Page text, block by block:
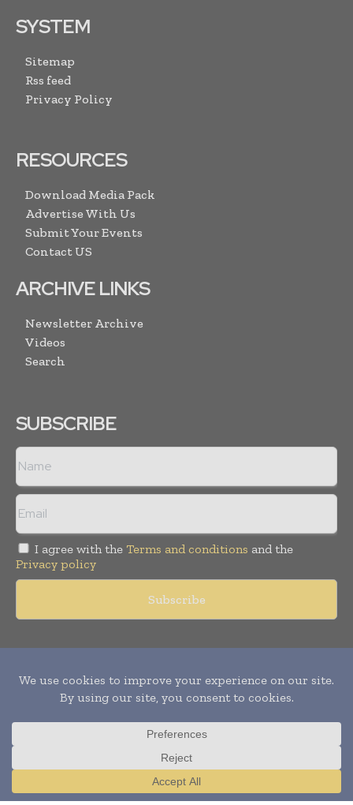
SYSTEM
Sitemap
Rss feed
Privacy Policy
RESOURCES
Download Media Pack
Advertise With Us
Submit Your Events
Contact US
ARCHIVE LINKS
Newsletter Archive
Videos
Search
SUBSCRIBE
I agree with the Terms and conditions and the
Privacy policy
Copyright © 2011 - 2026World Construction Today. All rights
reserved. Publication of Leo Marcom Pvt Ltd.
Translate »